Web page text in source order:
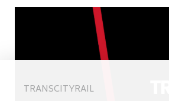
TRANSCITYRAIL